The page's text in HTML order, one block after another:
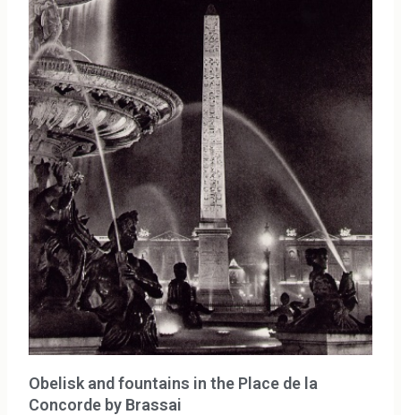
Obelisk and fountains in the Place de la
Concorde by Brassai